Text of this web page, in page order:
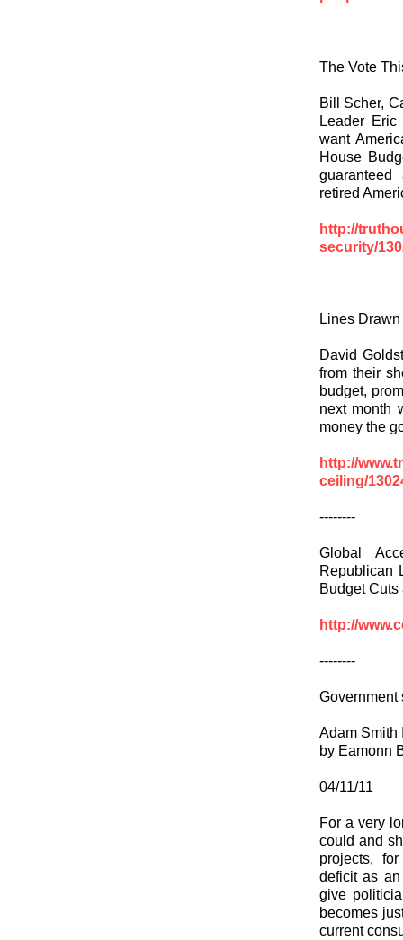
The Vote
Bill Scher,
Leader
want
House
retired
http://
security/
Lines
David
from their
budget,
next month
money the
http://
ceiling/
--------
Global
Republican
Budget
http://
--------
Government
Adam Smith
by Eamonn
04/11/11
For a very
could and
projects,
deficit as
give
becomes
current